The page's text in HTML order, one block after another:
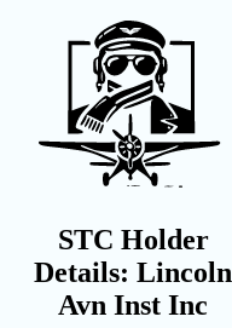
STC Holder
Details: Lincoln
Avn Inst Inc